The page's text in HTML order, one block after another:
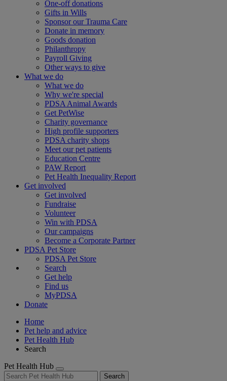
One-off donations
Gifts in Wills
Sponsor our Trauma Care
Donate in memory
Goods donation
Philanthropy
Payroll Giving
Other ways to give
What we do
What we do
Why we're special
PDSA Animal Awards
Get PetWise
Charity governance
High profile supporters
PDSA charity shops
Meet our pet patients
Education Centre
PAW Report
Pet Health Inequality Report
Get involved
Get involved
Fundraise
Volunteer
Win with PDSA
Our campaigns
Become a Corporate Partner
PDSA Pet Store
PDSA Pet Store
Search
Get help
Find us
MyPDSA
Donate
Home
Pet help and advice
Pet Health Hub
Search
Pet Health Hub
Search